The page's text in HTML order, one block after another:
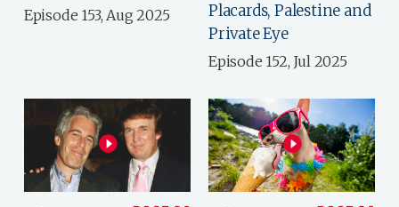
Episode 153, Aug 2025
Placards, Palestine and
Private Eye
Episode 152, Jul 2025